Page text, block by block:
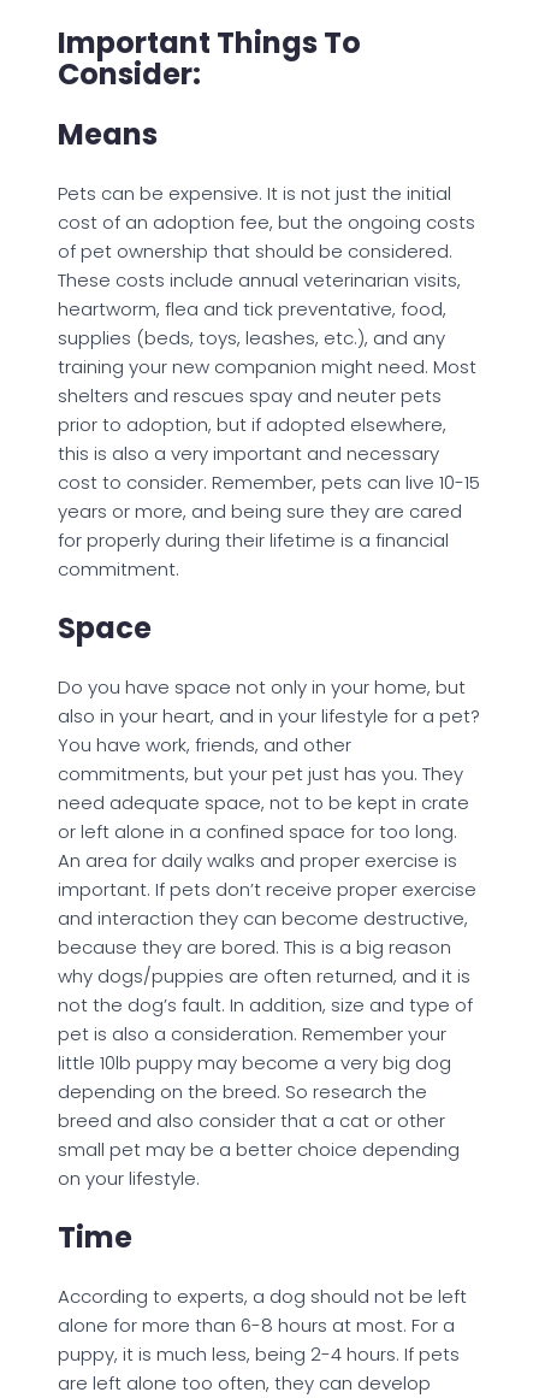
Important Things To
Consider:
Means
Pets can be expensive. It is not just the initial
cost of an adoption fee, but the ongoing costs
of pet ownership that should be considered.
These costs include annual veterinarian visits,
heartworm, flea and tick preventative, food,
supplies (beds, toys, leashes, etc.), and any
training your new companion might need. Most
shelters and rescues spay and neuter pets
prior to adoption, but if adopted elsewhere,
this is also a very important and necessary
cost to consider. Remember, pets can live 10-15
years or more, and being sure they are cared
for properly during their lifetime is a financial
commitment.
Space
Do you have space not only in your home, but
also in your heart, and in your lifestyle for a pet?
You have work, friends, and other
commitments, but your pet just has you. They
need adequate space, not to be kept in crate
or left alone in a confined space for too long.
An area for daily walks and proper exercise is
important. If pets don’t receive proper exercise
and interaction they can become destructive,
because they are bored. This is a big reason
why dogs/puppies are often returned, and it is
not the dog’s fault. In addition, size and type of
pet is also a consideration. Remember your
little 10lb puppy may become a very big dog
depending on the breed. So research the
breed and also consider that a cat or other
small pet may be a better choice depending
on your lifestyle.
Time
According to experts, a dog should not be left
alone for more than 6-8 hours at most. For a
puppy, it is much less, being 2-4 hours. If pets
are left alone too often, they can develop